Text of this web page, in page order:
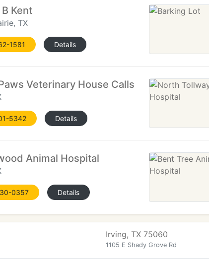
Kent
TX
1581 Details
Veterinary House Calls
5342 Details
Animal Hospital
0357 Details
Irving, TX 75060
1105 E Shady Grove Rd